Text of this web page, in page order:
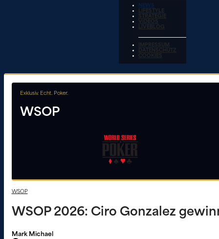
NEWS
LIFESTYLE
STRATEGIE
VIDEOS
LIVEBLOG
IMPRESSUM
DATENSCHUTZ
COOKIES
Exklusiv. Echt. Poker.
WSOP
WSOP
WSOP 2026: Ciro Gonzalez
Mark Michael